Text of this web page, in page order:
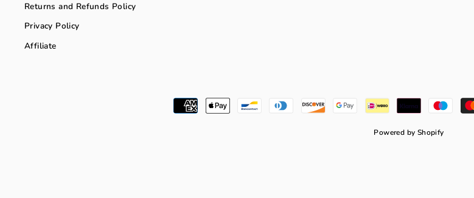
Returns and Refunds Policy
Privacy Policy
Affiliate
Powered by Shopify